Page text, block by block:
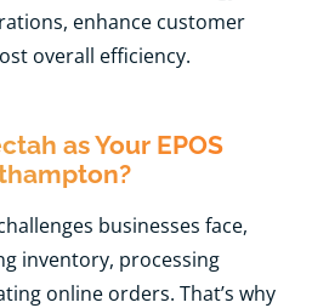
enhance customer
overall efficiency.
as Your EPOS
businesses face,
inventory, processing
online orders. That’s why